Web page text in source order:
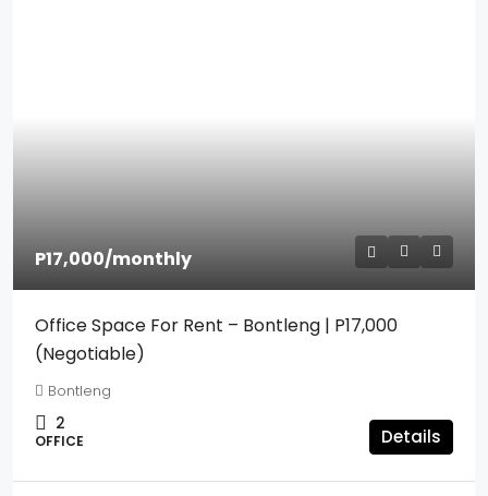
P17,000/monthly
Office Space For Rent – Bontleng | P17,000
(Negotiable)
Bontleng
2
OFFICE Details